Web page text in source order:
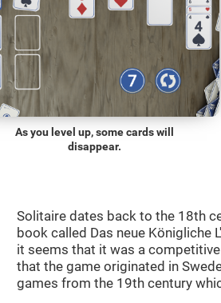
As you level up, some cards will
disappear.
Solitaire dates back to the 18th
book called Das neue Königliche
it seems that it was a
that the game originated in
games from the 19th century